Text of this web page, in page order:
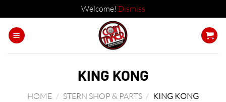
Welcome! Dismiss
KING KONG
HOME / STERN SHOP & PARTS / KING KONG